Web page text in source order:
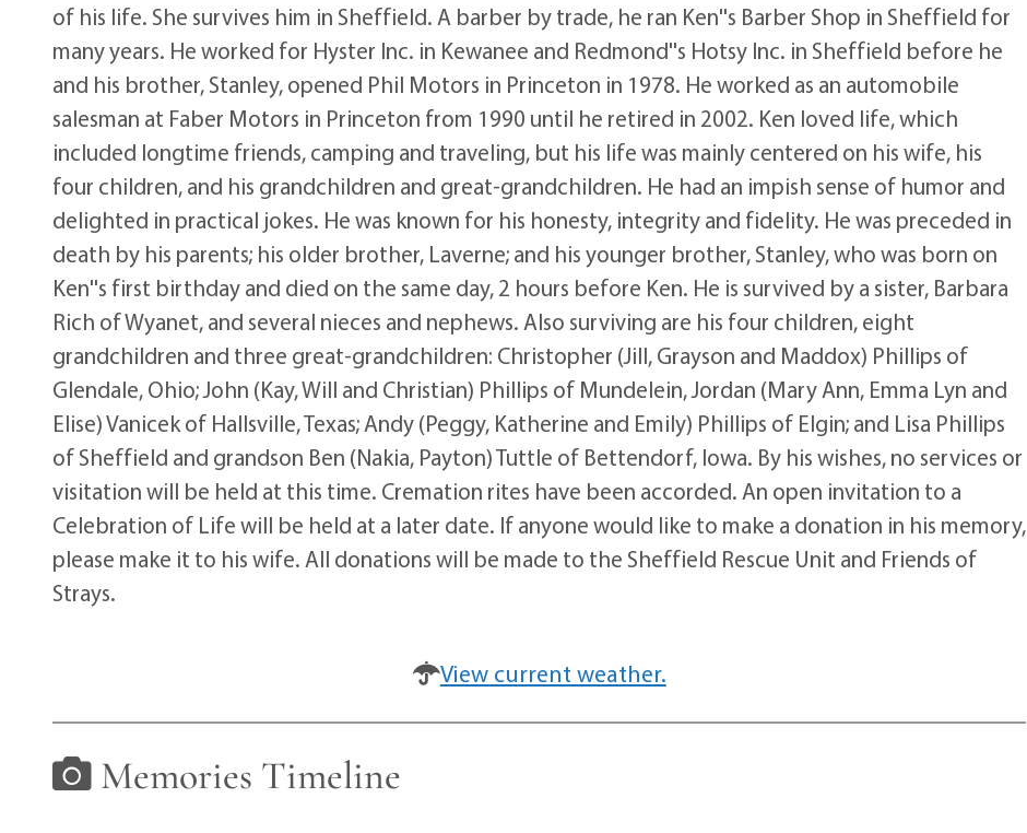
of his life. She survives him in Sheffield. A barber by trade, he ran Ken''s Barber Shop in Sheffield for
many years. He worked for Hyster Inc. in Kewanee and Redmond''s Hotsy Inc. in Sheffield before he
and his brother, Stanley, opened Phil Motors in Princeton in 1978. He worked as an automobile
salesman at Faber Motors in Princeton from 1990 until he retired in 2002. Ken loved life, which
included longtime friends, camping and traveling, but his life was mainly centered on his wife, his
four children, and his grandchildren and great-grandchildren. He had an impish sense of humor and
delighted in practical jokes. He was known for his honesty, integrity and fidelity. He was preceded in
death by his parents; his older brother, Laverne; and his younger brother, Stanley, who was born on
Ken''s first birthday and died on the same day, 2 hours before Ken. He is survived by a sister, Barbara
Rich of Wyanet, and several nieces and nephews. Also surviving are his four children, eight
grandchildren and three great-grandchildren: Christopher (Jill, Grayson and Maddox) Phillips of
Glendale, Ohio; John (Kay, Will and Christian) Phillips of Mundelein, Jordan (Mary Ann, Emma Lyn and
Elise) Vanicek of Hallsville, Texas; Andy (Peggy, Katherine and Emily) Phillips of Elgin; and Lisa Phillips
of Sheffield and grandson Ben (Nakia, Payton) Tuttle of Bettendorf, Iowa. By his wishes, no services or
visitation will be held at this time. Cremation rites have been accorded. An open invitation to a
Celebration of Life will be held at a later date. If anyone would like to make a donation in his memory,
please make it to his wife. All donations will be made to the Sheffield Rescue Unit and Friends of
Strays.
View current weather.
Memories Timeline